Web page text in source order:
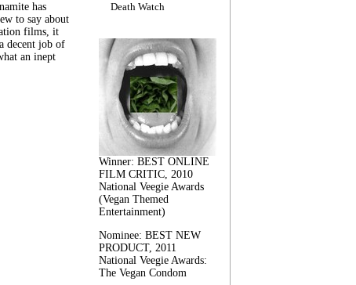
has
to say about
films, it
decent job of
an inept
Death Watch
Winner: BEST ONLINE
FILM CRITIC, 2010
National Veegie Awards
(Vegan Themed
Entertainment)
Nominee: BEST NEW
PRODUCT, 2011
National Veegie Awards:
The Vegan Condom